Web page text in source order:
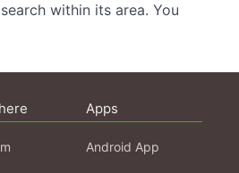
within its area. You
Apps
Android App